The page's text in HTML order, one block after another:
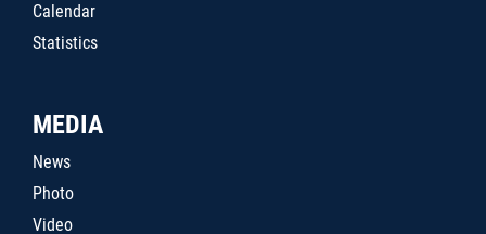
Calendar
Statistics
MEDIA
News
Photo
Video